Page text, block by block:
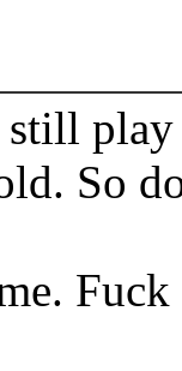
play
So